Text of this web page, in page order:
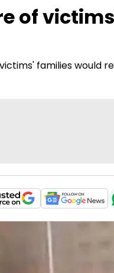
of
families would